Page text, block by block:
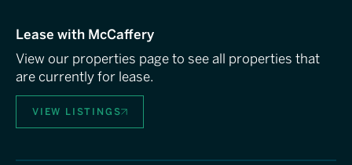
Lease with McCaffery
View our properties page to see all properties that
are currently for lease.
VIEW LISTINGS